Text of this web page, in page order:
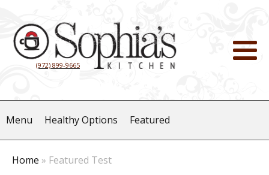
(972) 899-9665
Menu Healthy Options Featured
Home » Featured Test